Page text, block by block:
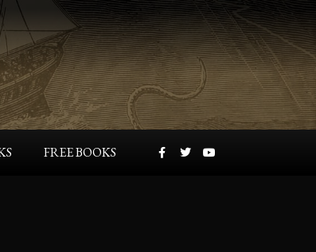
FREE BOOKS